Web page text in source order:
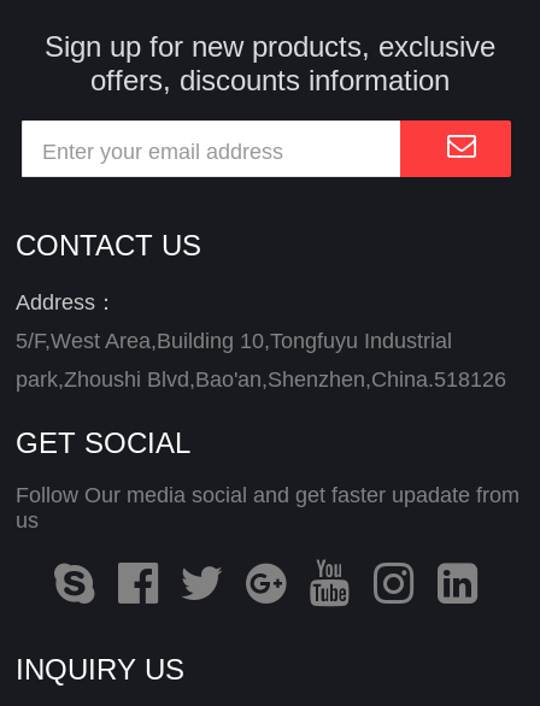
Sign up for new products, exclusive
offers, discounts information
CONTACT US
Address：
5/F,West Area,Building 10,Tongfuyu Industrial
park,Zhoushi Blvd,Bao'an,Shenzhen,China.518126
GET SOCIAL
Follow Our media social and get faster upadate from
us
INQUIRY US